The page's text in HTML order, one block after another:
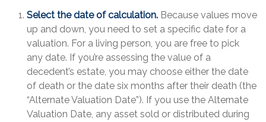
Select the date of calculation. Because values move
up and down, you need to set a specific date for a
valuation. For a living person, you are free to pick
any date. If you’re assessing the value of a
decedent’s estate, you may choose either the date
of death or the date six months after their death (the
“Alternate Valuation Date”). If you use the Alternate
Valuation Date, any asset sold or distributed during